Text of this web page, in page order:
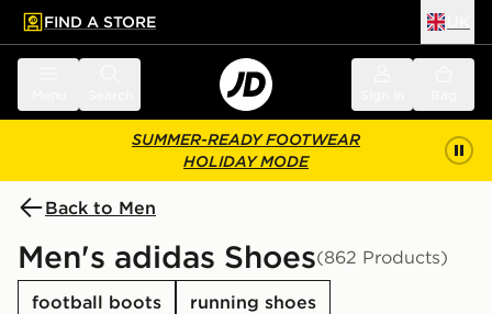
main content
Skip footer
FIND A STORE
SUMMER-READY FOOTWEAR
HOLIDAY MODE
Back to Men
Men's adidas Shoes(862 Products)
football boots
running shoes